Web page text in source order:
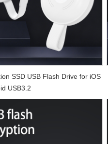
SSD USB Flash Drive for iOS
USB3.2